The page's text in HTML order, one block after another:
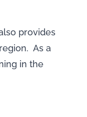
provides
As a
in the